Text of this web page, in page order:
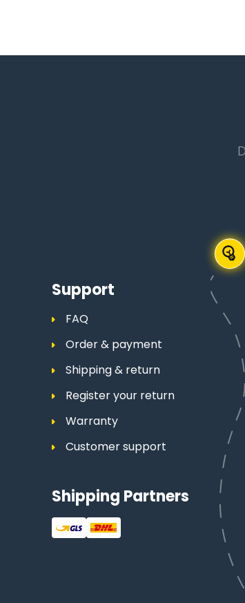
Support
FAQ
Order & payment
Shipping & return
Register your return
Warranty
Customer support
Shipping Partners